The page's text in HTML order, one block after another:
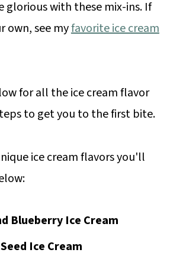
glorious with these mix-ins. If
own, see myfavorite ice cream
for all the ice cream flavor
to get you to the first bite.
ice cream flavors you'll
Blueberry Ice Cream
Ice Cream